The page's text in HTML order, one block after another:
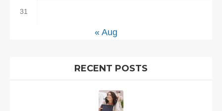
31
« Aug
RECENT POSTS